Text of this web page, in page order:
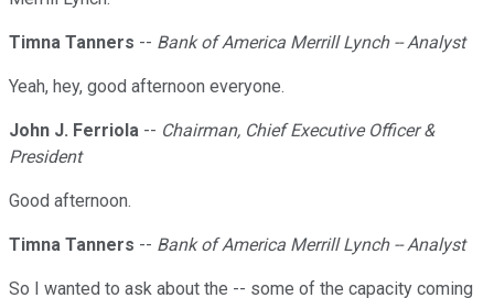
Timna Tanners -- Bank of America Merrill Lynch -- Analyst
Yeah, hey, good afternoon everyone.
John J. Ferriola -- Chairman, Chief Executive Officer &
President
Good afternoon.
Timna Tanners -- Bank of America Merrill Lynch -- Analyst
So I wanted to ask about the -- some of the capacity coming